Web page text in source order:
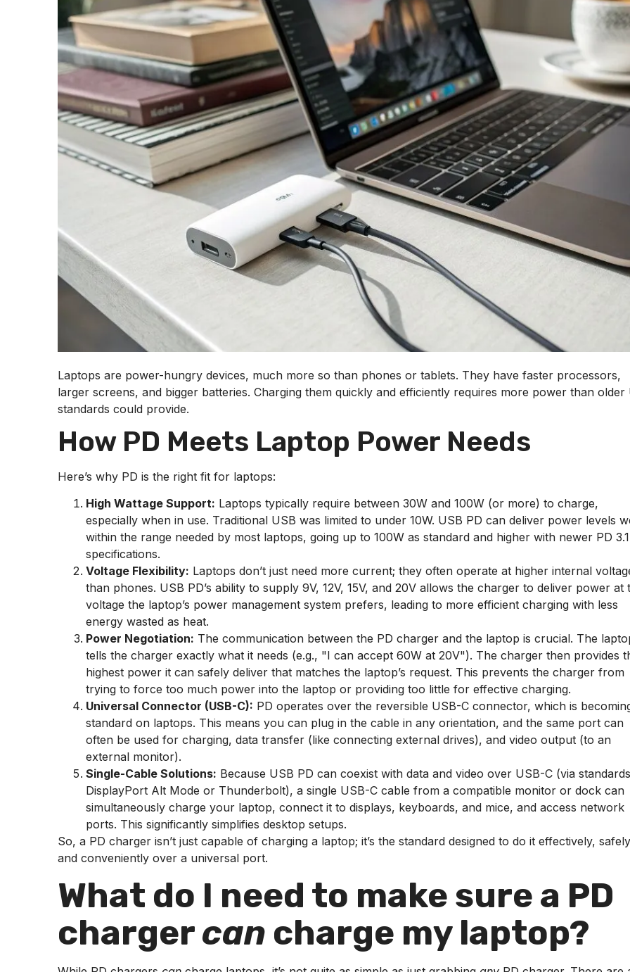
Laptops are power-hungry devices, much more so than phones or tablets. They have faster processors,
larger screens, and bigger batteries. Charging them quickly and efficiently requires more power than older
standards could provide.
How PD Meets Laptop Power Needs
Here’s why PD is the right fit for laptops:
High Wattage Support: Laptops typically require between 30W and 100W (or more) to charge,
especially when in use. Traditional USB was limited to under 10W. USB PD can deliver power levels
within the range needed by most laptops, going up to 100W as standard and higher with newer PD 3.1
specifications.
Voltage Flexibility: Laptops don’t just need more current; they often operate at higher internal
than phones. USB PD’s ability to supply 9V, 12V, 15V, and 20V allows the charger to deliver power at
voltage the laptop’s power management system prefers, leading to more efficient charging with less
energy wasted as heat.
Power Negotiation: The communication between the PD charger and the laptop is crucial. The
tells the charger exactly what it needs (e.g., "I can accept 60W at 20V"). The charger then provides
highest power it can safely deliver that matches the laptop’s request. This prevents the charger from
trying to force too much power into the laptop or providing too little for effective charging.
Universal Connector (USB-C): PD operates over the reversible USB-C connector, which is
standard on laptops. This means you can plug in the cable in any orientation, and the same port can
often be used for charging, data transfer (like connecting external drives), and video output (to an
external monitor).
Single-Cable Solutions: Because USB PD can coexist with data and video over USB-C (via
DisplayPort Alt Mode or Thunderbolt), a single USB-C cable from a compatible monitor or dock can
simultaneously charge your laptop, connect it to displays, keyboards, and mice, and access network
ports. This significantly simplifies desktop setups.
So, a PD charger isn’t just capable of charging a laptop; it’s the standard designed to do it effectively,
and conveniently over a universal port.
What do I need to make sure a PD
chargercan charge my laptop?